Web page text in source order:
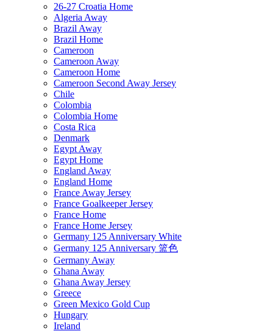
26-27 Croatia Home
Algeria Away
Brazil Away
Brazil Home
Cameroon
Cameroon Away
Cameroon Home
Cameroon Second Away Jersey
Chile
Colombia
Colombia Home
Costa Rica
Denmark
Egypt Away
Egypt Home
England Away
England Home
France Away Jersey
France Goalkeeper Jersey
France Home
France Home Jersey
Germany 125 Anniversary White
Germany 125 Anniversary 篮色
Germany Away
Ghana Away
Ghana Away Jersey
Greece
Green Mexico Gold Cup
Hungary
Ireland